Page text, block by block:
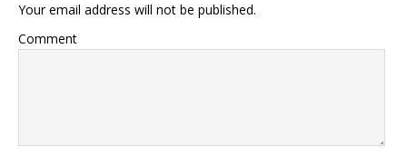
Your email address will not be published.
Comment